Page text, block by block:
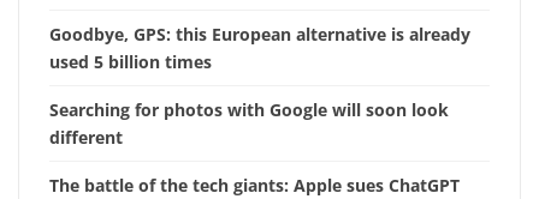
Goodbye, GPS: this European alternative is already
used 5 billion times
Searching for photos with Google will soon look
different
The battle of the tech giants: Apple sues ChatGPT